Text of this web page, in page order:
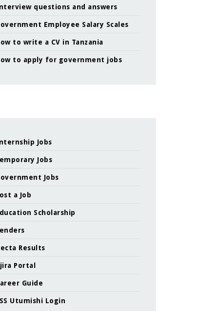
questions and answers
Employee Salary Scales
to write a CV in Tanzania
to apply for government jobs
Jobs
Jobs
Jobs
a Job
Scholarship
Results
Portal
Guide
Utumishi Login